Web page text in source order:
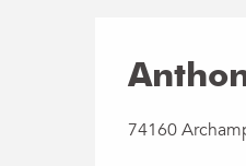
74160